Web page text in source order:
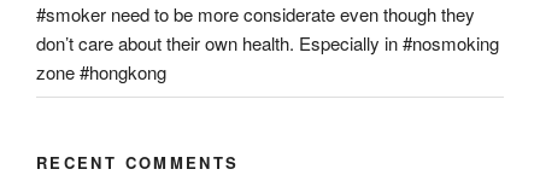
#smoker need to be more considerate even though they
don’t care about their own health. Especially in #nosmoking
zone #hongkong
RECENT COMMENTS